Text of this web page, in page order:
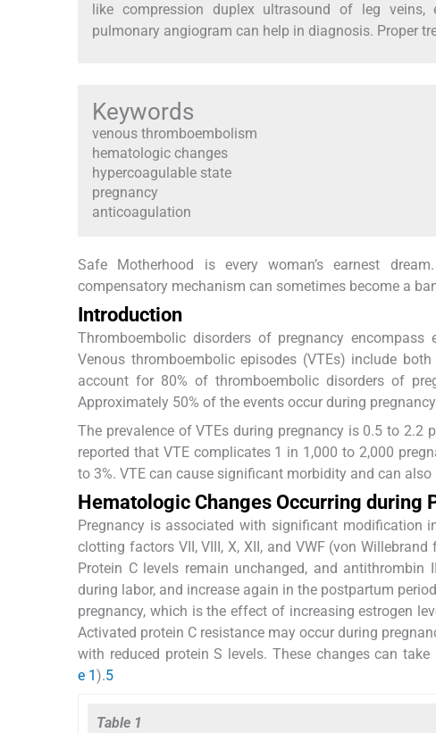
like compression duplex ultrasound of leg veins,
pulmonary angiogram can help in diagnosis. Proper
Keywords
venous thromboembolism
hematologic changes
hypercoagulable state
pregnancy
anticoagulation
Safe Motherhood is every woman’s earnest
compensatory mechanism can sometimes become a
Introduction
Thromboembolic disorders of pregnancy
Venous thromboembolic episodes (VTEs) include
account for 80% of thromboembolic disorders of
Approximately 50% of the events occur during
The prevalence of VTEs during pregnancy is 0.5 to 2.2
reported that VTE complicates 1 in 1,000 to 2,000
to 3%. VTE can cause significant morbidity and can
Hematologic Changes Occurring during
Pregnancy is associated with significant modification
clotting factors VII, VIII, X, XII, and VWF (von
Protein C levels remain unchanged, and
during labor, and increase again in the postpartum
pregnancy, which is the effect of increasing estrogen
Activated protein C resistance may occur during
with reduced protein S levels. These changes can
e 1 ).5
Table 1